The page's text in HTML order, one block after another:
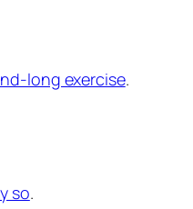
long exercise.
so.